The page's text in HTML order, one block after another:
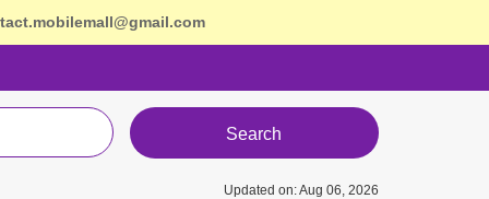
Search
Updated on: Aug 06, 2026